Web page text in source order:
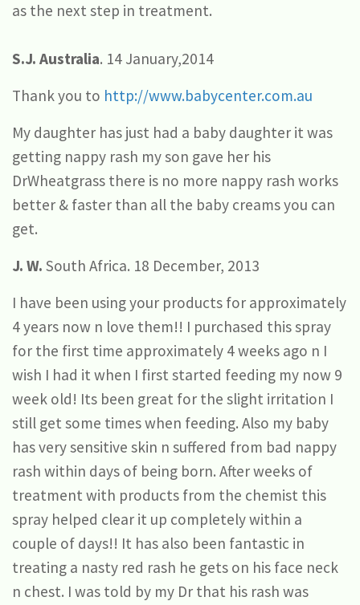
as the next step in treatment.
S.J. Australia. 14 January,2014
Thank you to http://www.babycenter.com.au
My daughter has just had a baby daughter it was
getting nappy rash my son gave her his
DrWheatgrass there is no more nappy rash works
better & faster than all the baby creams you can
get.
J. W. South Africa. 18 December, 2013
I have been using your products for approximately
4 years now n love them!! I purchased this spray
for the first time approximately 4 weeks ago n I
wish I had it when I first started feeding my now 9
week old! Its been great for the slight irritation I
still get some times when feeding. Also my baby
has very sensitive skin n suffered from bad nappy
rash within days of being born. After weeks of
treatment with products from the chemist this
spray helped clear it up completely within a
couple of days!! It has also been fantastic in
treating a nasty red rash he gets on his face neck
n chest. I was told by my Dr that his rash was